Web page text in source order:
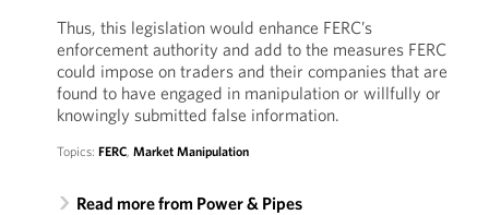
Thus, this legislation would enhance FERC’s
enforcement authority and add to the measures FERC
could impose on traders and their companies that are
found to have engaged in manipulation or willfully or
knowingly submitted false information.
Topics: FERC, Market Manipulation
Read more from Power & Pipes